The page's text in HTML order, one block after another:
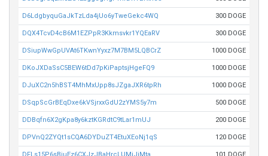
D6LdgbyquGaJkTzLda4jUo6yTweGekc4WQ 300 DOGE
DQX4TcvD4cB6M1EZPpR3Kkmsvkr1YQEaRV 300 DOGE
DSiupWwGpUVAt6TKwnYyxz7M7BM5LQBCrZ 1000 DOGE
DKoJXDaSsC5BEW6tDd7pKiPaptsjHgeFQ9 1000 DOGE
DJuXC2n5hBST4MhMxUpp8sJZgaJXR6tpRh 1000 DOGE
DSqpScGrBEqDxe6kVSjrxxGdU2zYMS5y7m 500 DOGE
DDBqfn6X2gKpa8y6kztKGRdtC9tLar1mUJ 200 DOGE
DPVnQ2ZYQt1sCQA6DYDuZT4EtuXEoNj1qS 120 DOGE